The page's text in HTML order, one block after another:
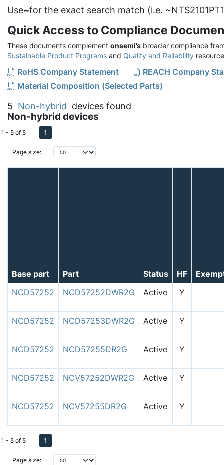
Use~for the exact search match (i.e.
Quick Access to Compliance
These documents complement onsemi’s broader compliance
Sustainable Product Programs and Quality and Reliability
RoHS Company Statement
REACH Company
Material Composition (Selected Parts)
5 Non-hybrid devices found
Non-hybrid devices
Page size:
1 - 5 of 5 1
Base part Part Status HF
NCD57252
NCD57252DWR2G Active Y
NCD57252 NCD57253DWR2G Active Y
NCD57252 NCD57255DR2G Active Y
NCD57252 NCV57252DWR2G Active Y
NCD57252 NCV57255DR2G Active Y
Page size:
1 - 5 of 5 1